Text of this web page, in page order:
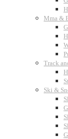
Mma &
Track
Ski &